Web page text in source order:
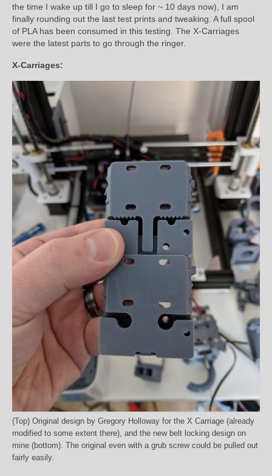
the time I wake up till I go to sleep for ~ 10 days now), I am
finally rounding out the last test prints and tweaking. A full spool
of PLA has been consumed in this testing. The X-Carriages
were the latest parts to go through the ringer.
X-Carriages:
(Top) Original design by Gregory Holloway for the X Carriage (already
modified to some extent there), and the new belt locking design on
mine (bottom). The original even with a grub screw could be pulled out
fairly easily.